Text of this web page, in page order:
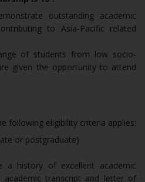
outstanding academic
to Asia-Pacific related
of students from low socio-
given the opportunity to attend
following eligibility criteria applies:
or postgraduate)
a history of excellent academic
academic transcript and letter of